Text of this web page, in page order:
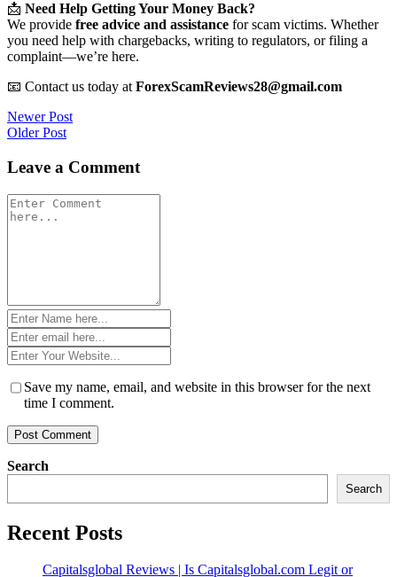
📩 Need Help Getting Your Money Back?
We provide free advice and assistance for scam victims. Whether
you need help with chargebacks, writing to regulators, or filing a
complaint—we’re here.
📧 Contact us today at ForexScamReviews28@gmail.com
Post
navigation
Newer Post
Older Post
Leave a Comment
Comment
*
Name
*Email
*Website
*
Save my name, email, and website in this browser for the next
time I comment.
Search
Search
Recent Posts
Capitalsglobal Reviews | Is Capitalsglobal.com Legit or